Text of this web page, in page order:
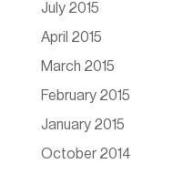
July 2015
April 2015
March 2015
February 2015
January 2015
October 2014